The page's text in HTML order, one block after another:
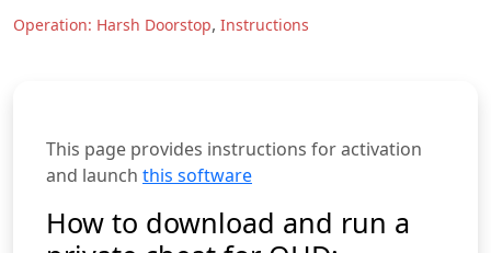
Operation: Harsh Doorstop, Instructions
This page provides instructions for activation
and launch this software
How to download and run a